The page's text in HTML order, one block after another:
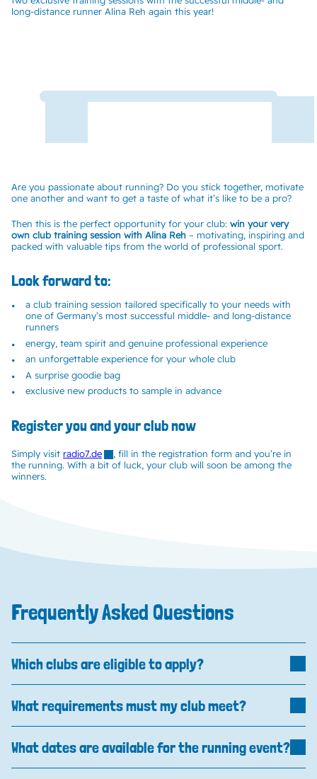
long-distance runner Alina Reh again this year!
Are you passionate about running? Do you stick together, motivate
one another and want to get a taste of what it’s like to be a pro?
Then this is the perfect opportunity for your club: win your very
own club training session with Alina Reh – motivating, inspiring and
packed with valuable tips from the world of professional sport.
Look forward to:
a club training session tailored specifically to your needs with
one of Germany’s most successful middle- and long-distance
runners
energy, team spirit and genuine professional experience
an unforgettable experience for your whole club
A surprise goodie bag
exclusive new products to sample in advance
Register you and your club now
Simply visit radio7.de
, fill in the registration form and you’re in
the running. With a bit of luck, your club will soon be among the
winners.
Frequently Asked Questions
Which clubs are eligible to apply?
What requirements must my club meet?
What dates are available for the running event?